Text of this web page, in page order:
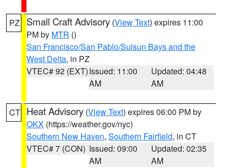
PZ Small Craft Advisory (View Text) expires 11:00
PM by MTR ()
San Francisco/San Pablo/Suisun Bays and the
West Delta, in PZ
VTEC# 92 (EXT)Issued: 11:00
AM
Updated: 04:48
AM
CT Heat Advisory (View Text) expires 06:00 PM by
OKX (https://weather.gov/nyc)
Southern New Haven, Southern Fairfield, in CT
VTEC# 7 (CON) Issued: 09:00
AM
Updated: 02:35
AM